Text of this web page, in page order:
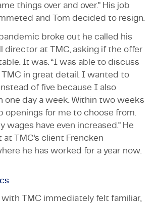
things over and over.” His job
and Tom decided to resign.
broke out he called his
director at TMC, asking if the offer
It was. “I was able to discuss
in great detail. I wanted to
of five because I also
one day a week. Within two weeks
openings for me to choose from.
have even increased.” He
TMC’s client Frencken
he has worked for a year now.
TMC immediately felt familiar,